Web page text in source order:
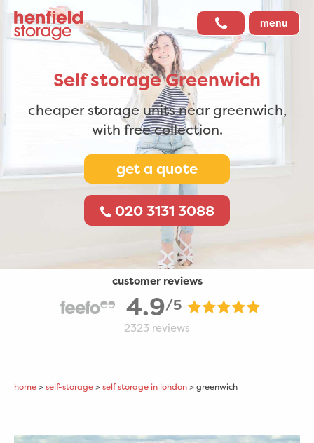
menu
Self storageGreenwich
cheaper storage units near greenwich,
with free collection.
get a quote
020 3131 3088
customer reviews
4.9/5
2323 reviews
home > self-storage > self storage in london > greenwich